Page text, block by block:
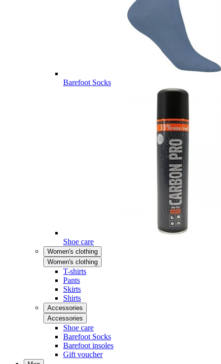
Barefoot Socks
Shoe care
Women's clothing
Women's clothing
T-shirts
Pants
Skirts
Shirts
Accessories
Accessories
Shoe care
Barefoot Socks
Barefoot insoles
Gift voucher